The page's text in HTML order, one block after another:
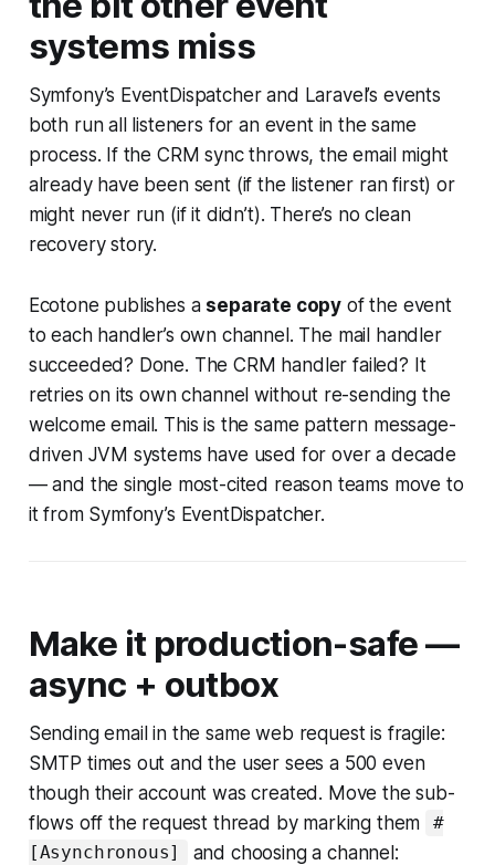
systems miss
Symfony’s EventDispatcher and Laravel’s events
both run all listeners for an event in the same
process. If the CRM sync throws, the email might
already have been sent (if the listener ran first) or
might never run (if it didn’t). There’s no clean
recovery story.
Ecotone publishes a separate copy of the event
to each handler’s own channel. The mail handler
succeeded? Done. The CRM handler failed? It
retries on its own channel without re-sending the
welcome email. This is the same pattern message-
driven JVM systems have used for over a decade
— and the single most-cited reason teams move to
it from Symfony’s EventDispatcher.
Make it production-safe —
async + outbox
Sending email in the same web request is fragile:
SMTP times out and the user sees a 500 even
though their account was created. Move the sub-
flows off the request thread by marking them
#
[Asynchronous]
and choosing a channel: